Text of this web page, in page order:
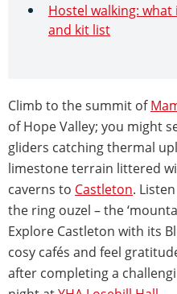
Hostel walking:
and kit list
Climb to the summit of
of Hope Valley; you might
gliders catching thermal
limestone terrain littered
caverns to Castleton.
the ring ouzel – the
Explore Castleton with its
cosy cafés and feel
after completing a